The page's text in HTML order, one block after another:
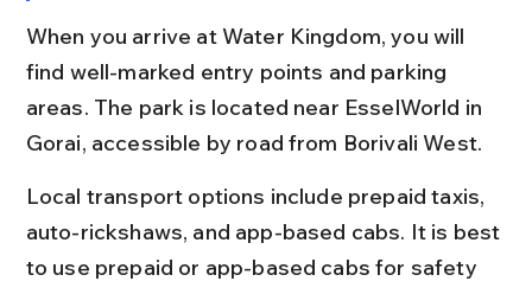
When you arrive at Water Kingdom, you will
find well-marked entry points and parking
areas. The park is located near EsselWorld in
Gorai, accessible by road from Borivali West.
Local transport options include prepaid taxis,
auto-rickshaws, and app-based cabs. It is best
to use prepaid or app-based cabs for safety